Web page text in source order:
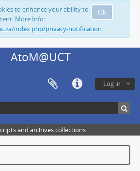
Ok
to enhance your ability to
More Info:
index.php/privacy-notification
AtoM@UCT
Log in
and archives collections